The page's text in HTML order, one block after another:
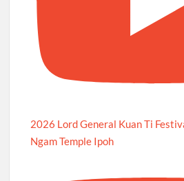
2026 Lord General Kuan Ti
Ngam Temple Ipoh